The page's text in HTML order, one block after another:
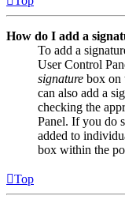
How do I add a
To add a
User Control
signature box on
can also add a
checking the
Panel. If you do
added to
box within the
Top